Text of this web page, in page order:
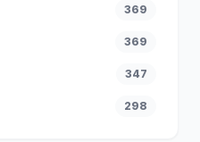
369
369
347
298